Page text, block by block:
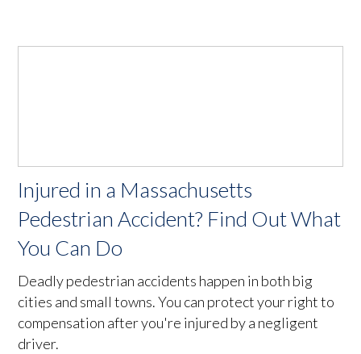
Injured in a Massachusetts
Pedestrian Accident? Find Out What
You Can Do
Deadly pedestrian accidents happen in both big
cities and small towns. You can protect your right to
compensation after you're injured by a negligent
driver.